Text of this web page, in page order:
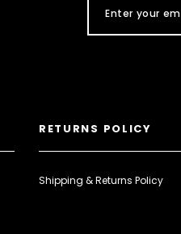
RETURNS POLICY
Shipping & Returns Policy